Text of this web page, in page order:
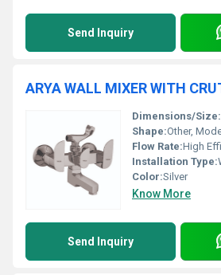
Send Inquiry
ARYA WALL MIXER WITH
Dimensions/Size:
Shape:Other,
Flow Rate:High
Installation Type:
Color:Silver
Know More
Send Inquiry